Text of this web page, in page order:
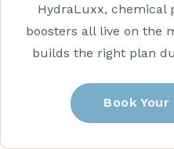
HydraLuxx, chemical
boosters all live on the
builds the right plan
Book Your